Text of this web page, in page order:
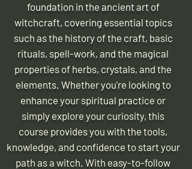
foundation in the ancient art of
witchcraft, covering essential topics
such as the history of the craft, basic
rituals, spell-work, and the magical
properties of herbs, crystals, and the
elements. Whether you're looking to
enhance your spiritual practice or
simply explore your curiosity, this
course provides you with the tools,
knowledge, and confidence to start your
path as a witch. With easy-to-follow